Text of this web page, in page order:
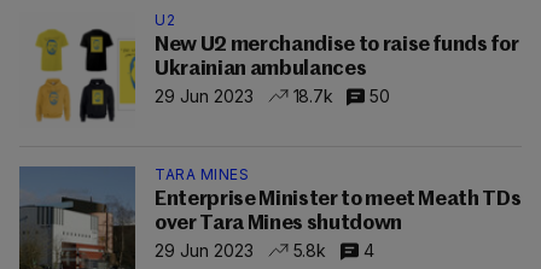
U2
New U2 merchandise to raise funds for
Ukrainian ambulances
29 Jun 2023
18.7k 50
TARA MINES
Enterprise Minister to meet Meath TDs
over Tara Mines shutdown
29 Jun 2023
5.8k 4